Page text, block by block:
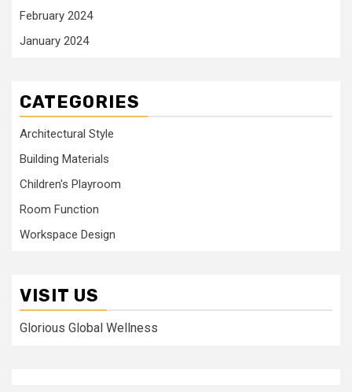
February 2024
January 2024
CATEGORIES
Architectural Style
Building Materials
Children's Playroom
Room Function
Workspace Design
VISIT US
Glorious Global Wellness